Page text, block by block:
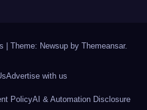
Theme: Newsup by Themeansar.
Advertise with us
PolicyAI & Automation Disclosure